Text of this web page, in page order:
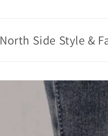
North Side Style &
Skip to
information